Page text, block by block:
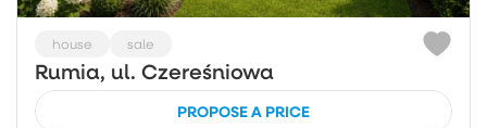
house sale
Rumia, ul. Czereśniowa
PROPOSE A PRICE